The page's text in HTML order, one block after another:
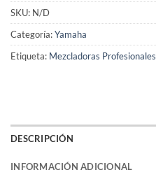
SKU: N/D
Categoría:Yamaha
Etiqueta: Mezcladoras Profesionales
DESCRIPCIÓN
INFORMACIÓN ADICIONAL